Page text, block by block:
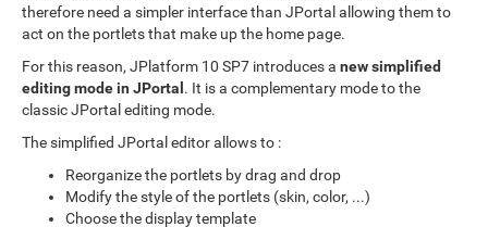
therefore need a simpler interface than JPortal allowing them to
act on the portlets that make up the home page.
For this reason, JPlatform 10 SP7 introduces a new simplified
editing mode in JPortal . It is a complementary mode to the
classic JPortal editing mode.
The simplified JPortal editor allows to :
Reorganize the portlets by drag and drop
Modify the style of the portlets (skin, color, ...)
Choose the display template